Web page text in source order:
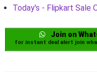
Today's - Flipkart Sale
Join on
for instant deal alert join